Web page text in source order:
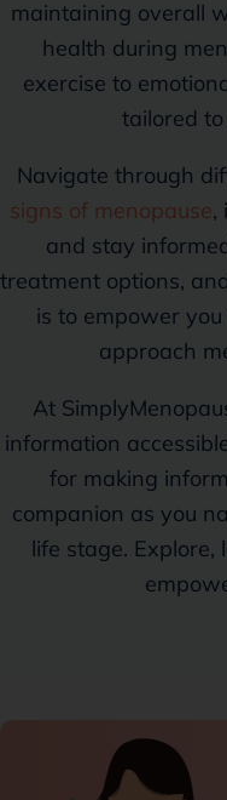
maintaining overall
health during
exercise to
tailored
Navigate through
signs of menopause,
and stay
treatment options, and
is to empower
approach
At
information
for making
companion as you
life stage.